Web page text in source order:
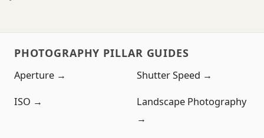
PHOTOGRAPHY PILLAR GUIDES
Aperture → Shutter Speed →
ISO →
Landscape Photography
→